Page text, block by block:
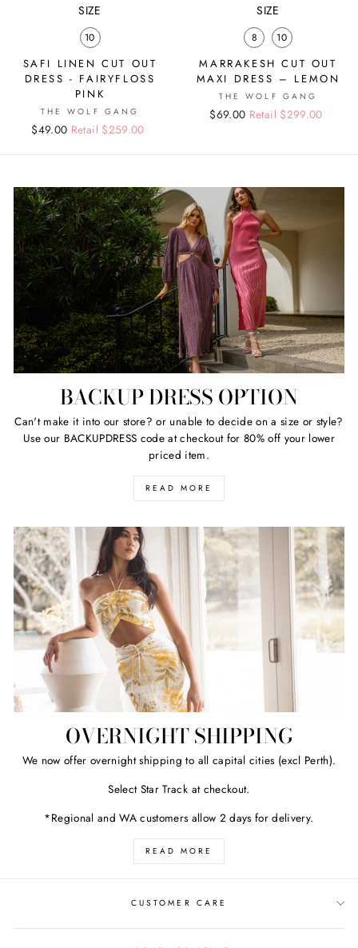
SIZE
10
SAFI LINEN CUT OUT
DRESS - FAIRYFLOSS
PINK
THE WOLF GANG
Regular
Sale
$49.00 Retail $259.00
SIZE
8 10
MARRAKESH CUT OUT
MAXI DRESS – LEMON
THE WOLF GANG
Regular
Sale
$69.00 Retail $299.00
BACKUP DRESS OPTION
Can't make it into our store? or unable to decide on a size or style?
Use our BACKUPDRESS code at checkout for 80% off your lower
priced item.
READ MORE
OVERNIGHT SHIPPING
We now offer overnight shipping to all capital cities (excl Perth).
Select Star Track at checkout.
*Regional and WA customers allow 2 days for delivery.
READ MORE
CUSTOMER CARE